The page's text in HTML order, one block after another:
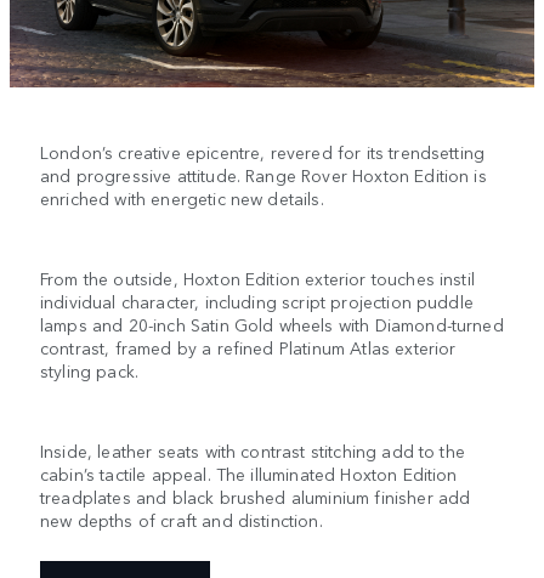
London’s creative epicentre, revered for its trendsetting
and progressive attitude. Range Rover Hoxton Edition is
enriched with energetic new details.
From the outside, Hoxton Edition exterior touches instil
individual character, including script projection puddle
lamps and 20-inch Satin Gold wheels with Diamond-turned
contrast, framed by a refined Platinum Atlas exterior
styling pack.
Inside, leather seats with contrast stitching add to the
cabin’s tactile appeal. The illuminated Hoxton Edition
treadplates and black brushed aluminium finisher add
new depths of craft and distinction.